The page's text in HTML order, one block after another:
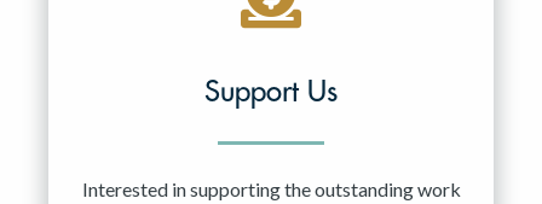
Support Us
Interested in supporting the outstanding work